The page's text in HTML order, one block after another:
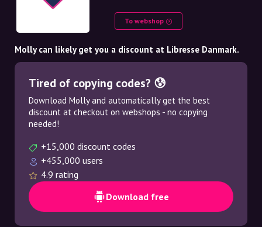
To webshop
Molly can likely get you a discount at Libresse Danmark.
Tired of copying codes? 😰
Download Molly and automatically get the best
discount at checkout on webshops - no copying
needed!
+15,000 discount codes
+455,000 users
4.9 rating
Download free